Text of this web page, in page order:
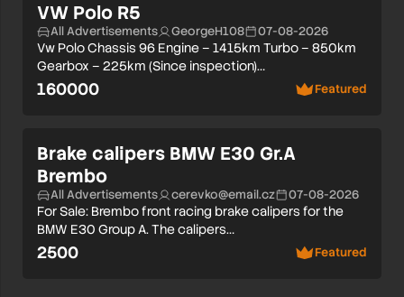
VW Polo R5
All Advertisements GeorgeH108 07-08-2026
Vw Polo Chassis 96 Engine – 1415km Turbo – 850km
Gearbox – 225km (Since inspection)…
160000 Featured
Brake calipers BMW E30 Gr.A
Brembo
All Advertisements cerevko@email.cz 07-08-2026
For Sale: Brembo front racing brake calipers for the
BMW E30 Group A. The calipers…
2500 Featured